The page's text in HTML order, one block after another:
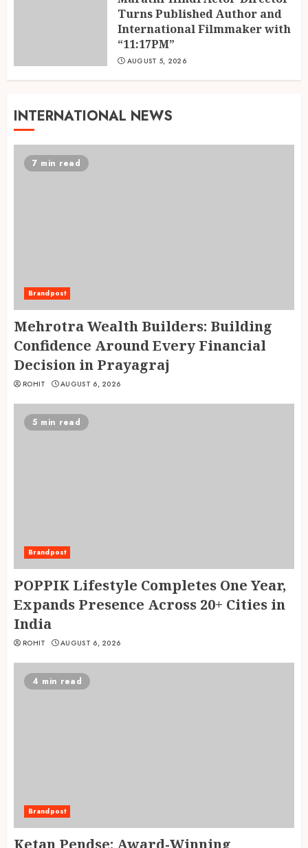
Turns Published Author and
International Filmmaker with
“11:17PM”
AUGUST 5, 2026
INTERNATIONAL NEWS
7 min read
Brandpost
Mehrotra Wealth Builders: Building
Confidence Around Every Financial
Decision in Prayagraj
ROHIT AUGUST 6, 2026
5 min read
Brandpost
POPPIK Lifestyle Completes One Year,
Expands Presence Across 20+ Cities in
India
ROHIT AUGUST 6, 2026
4 min read
Brandpost
Ketan Pendse: Award-Winning